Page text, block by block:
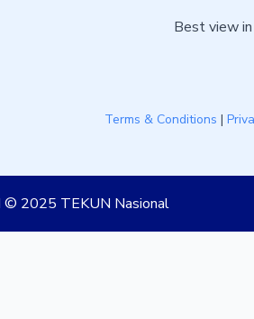
Best view
Terms & Conditions |
© 2025 TEKUN Nasional